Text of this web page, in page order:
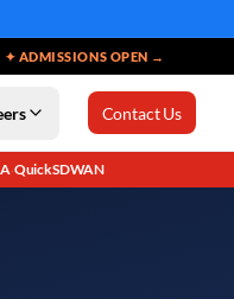
✦ ADMISSIONS OPEN →
Contact Us
·QuickSDWAN